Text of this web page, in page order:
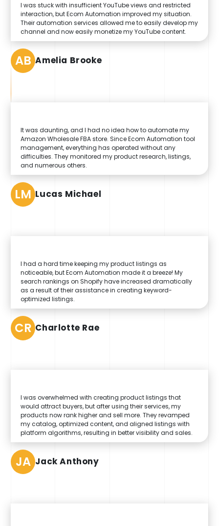
I was stuck with insufficient YouTube views and restricted
interaction, but Ecom Automation improved my situation.
Their automation services allowed me to easily develop my
channel and now easily monetize my YouTube content.
AB Amelia Brooke
It was daunting, and I had no idea how to automate my
Amazon Wholesale FBA store. Since Ecom Automation tool
management, everything has operated without any
difficulties. They monitored my product research, listings,
and numerous others.
LM Lucas Michael
I had a hard time keeping my product listings as
noticeable, but Ecom Automation made it a breeze! My
search rankings on Shopify have increased dramatically
as a result of their assistance in creating keyword-
optimized listings.
CR Charlotte Rae
I was overwhelmed with creating product listings that
would attract buyers, but after using their services, my
products now rank higher and sell more. They revamped
my catalog, optimized content, and aligned listings with
platform algorithms, resulting in better visibility and sales.
JA Jack Anthony